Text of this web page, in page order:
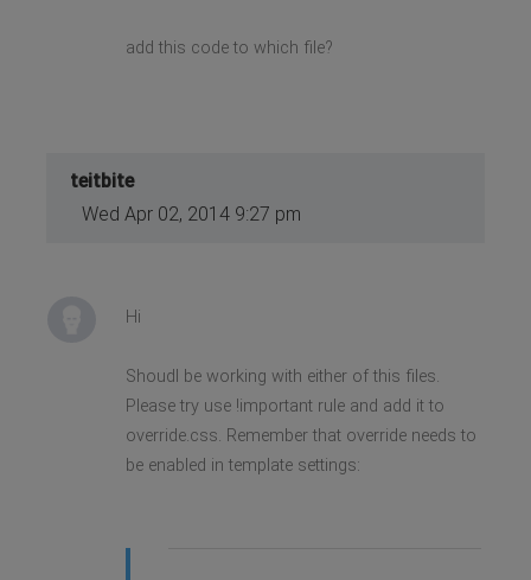
add this code to which file?
teitbite
Wed Apr 02, 2014 9:27 pm
Hi
Shoudl be working with either of this files.
Please try use !important rule and add it to
override.css. Remember that override needs to
be enabled in template settings: